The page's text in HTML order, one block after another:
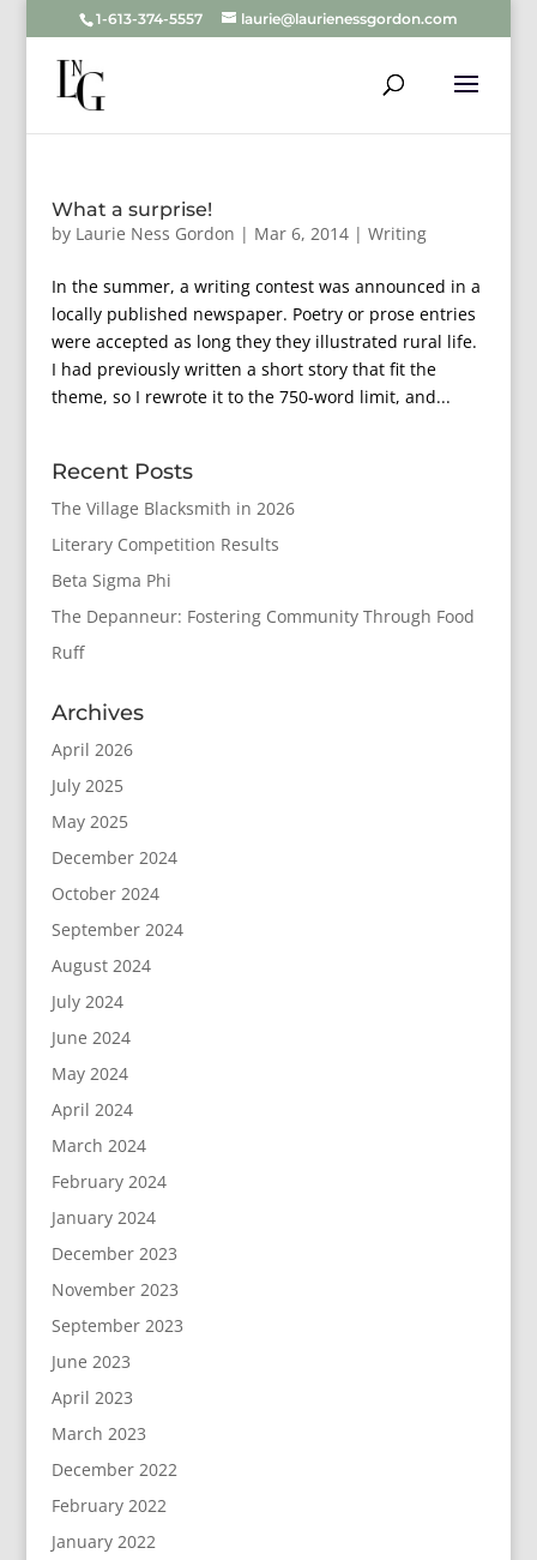
1-613-374-5557 laurie@laurienessgordon.com
What a surprise!
by Laurie Ness Gordon | Mar 6, 2014| Writing
In the summer, a writing contest was announced in a
locally published newspaper. Poetry or prose entries
were accepted as long they they illustrated rural life.
I had previously written a short story that fit the
theme, so I rewrote it to the 750-word limit, and...
Recent Posts
The Village Blacksmith in 2026
Literary Competition Results
Beta Sigma Phi
The Depanneur: Fostering Community Through Food
Ruff
Archives
April 2026
July 2025
May 2025
December 2024
October 2024
September 2024
August 2024
July 2024
June 2024
May 2024
April 2024
March 2024
February 2024
January 2024
December 2023
November 2023
September 2023
June 2023
April 2023
March 2023
December 2022
February 2022
January 2022